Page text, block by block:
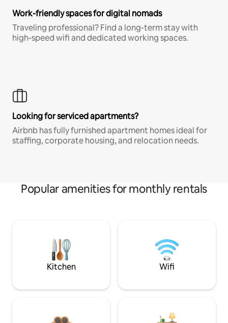
Work-friendly spaces for digital nomads
Traveling professional? Find a long-term stay with
high-speed wifi and dedicated working spaces.
Looking for serviced apartments?
Airbnb has fully furnished apartment homes ideal for
staffing, corporate housing, and relocation needs.
Popular amenities for monthly rentals
Kitchen Wifi